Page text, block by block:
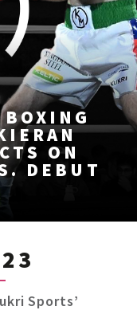
ON
DEBUT
Sports’